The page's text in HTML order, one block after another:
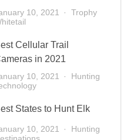
10, 2021
Trophy
Cellular Trail
in 2021
10, 2021
Hunting
States to Hunt Elk
10, 2021
Hunting